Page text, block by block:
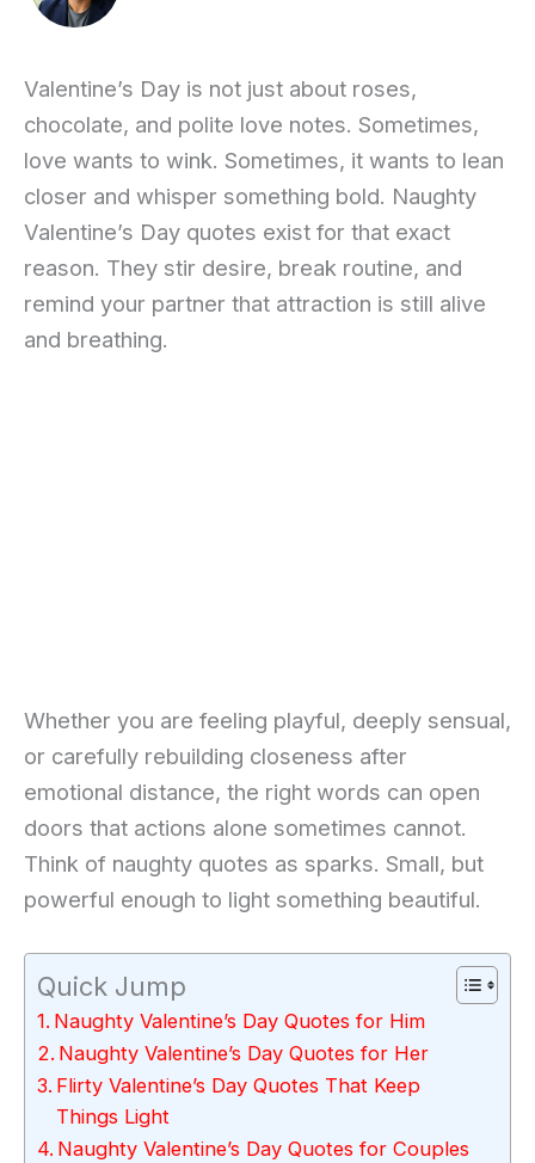
Valentine’s Day is not just about roses,
chocolate, and polite love notes. Sometimes,
love wants to wink. Sometimes, it wants to lean
closer and whisper something bold. Naughty
Valentine’s Day quotes exist for that exact
reason. They stir desire, break routine, and
remind your partner that attraction is still alive
and breathing.
Whether you are feeling playful, deeply sensual,
or carefully rebuilding closeness after
emotional distance, the right words can open
doors that actions alone sometimes cannot.
Think of naughty quotes as sparks. Small, but
powerful enough to light something beautiful.
Quick Jump
Naughty Valentine’s Day Quotes for Him
Naughty Valentine’s Day Quotes for Her
Flirty Valentine’s Day Quotes That Keep
Things Light
Naughty Valentine’s Day Quotes for Couples